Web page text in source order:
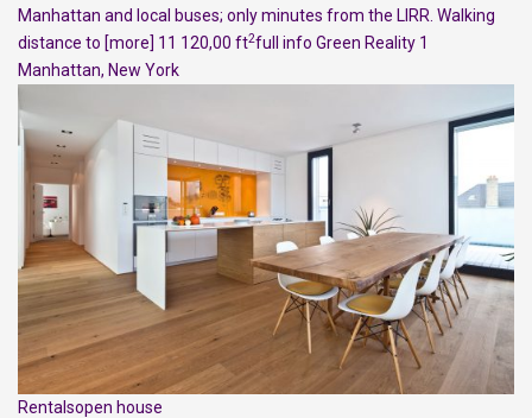
Manhattan and local buses; only minutes from the LIRR. Walking
distance to [more] 11 120,00 ft2full info Green Reality 1
Manhattan, New York
Rentalsopen house